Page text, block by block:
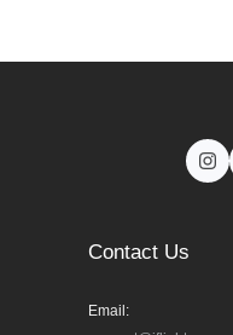
Contact Us
Email: